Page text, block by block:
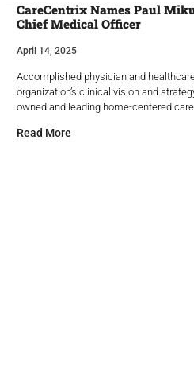
CareCentrix Names Paul
Chief Medical Officer
April 14, 2025
Accomplished physician and
organization’s clinical vision and
owned and leading home-centered
Read More